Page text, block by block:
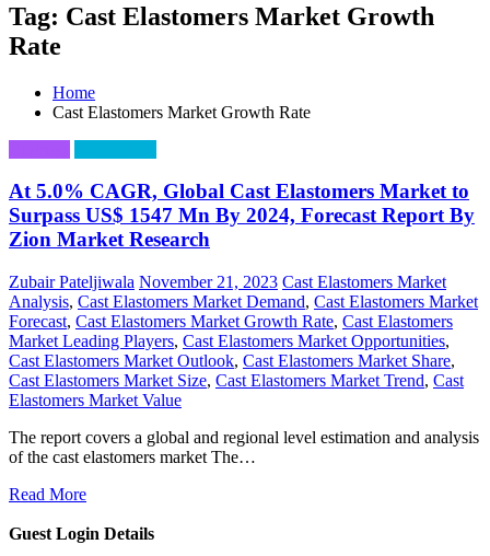
Tag: Cast Elastomers Market Growth
Rate
Home
Cast Elastomers Market Growth Rate
At 5.0% CAGR, Global Cast Elastomers Market to
Surpass US$ 1547 Mn By 2024, Forecast Report By
Zion Market Research
Zubair Pateljiwala November 21, 2023 Cast Elastomers Market
Analysis, Cast Elastomers Market Demand, Cast Elastomers Market
Forecast, Cast Elastomers Market Growth Rate, Cast Elastomers
Market Leading Players, Cast Elastomers Market Opportunities,
Cast Elastomers Market Outlook, Cast Elastomers Market Share,
Cast Elastomers Market Size, Cast Elastomers Market Trend, Cast
Elastomers Market Value
The report covers a global and regional level estimation and analysis
of the cast elastomers market The…
Read More
Guest Login Details